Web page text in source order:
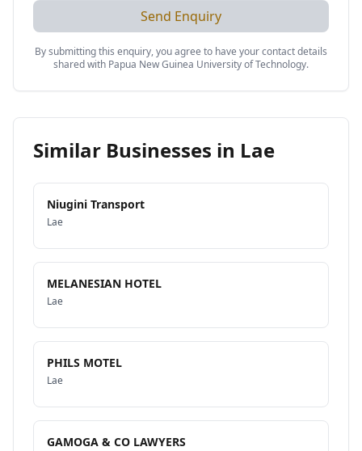
Send Enquiry
By submitting this enquiry, you agree to have your contact details
shared with Papua New Guinea University of Technology.
Similar Businesses in Lae
Niugini Transport
Lae
MELANESIAN HOTEL
Lae
PHILS MOTEL
Lae
GAMOGA & CO LAWYERS